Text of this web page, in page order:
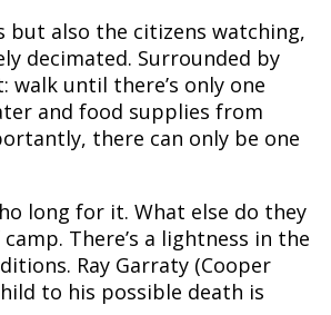
but also the citizens watching,
decimated. Surrounded by
until there’s only one
and food supplies from
there can only be one
long for it. What else do they
There’s a lightness in the
Ray Garraty (Cooper
to his possible death is